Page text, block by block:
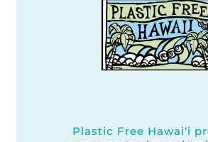
Plastic Free Hawai‘i